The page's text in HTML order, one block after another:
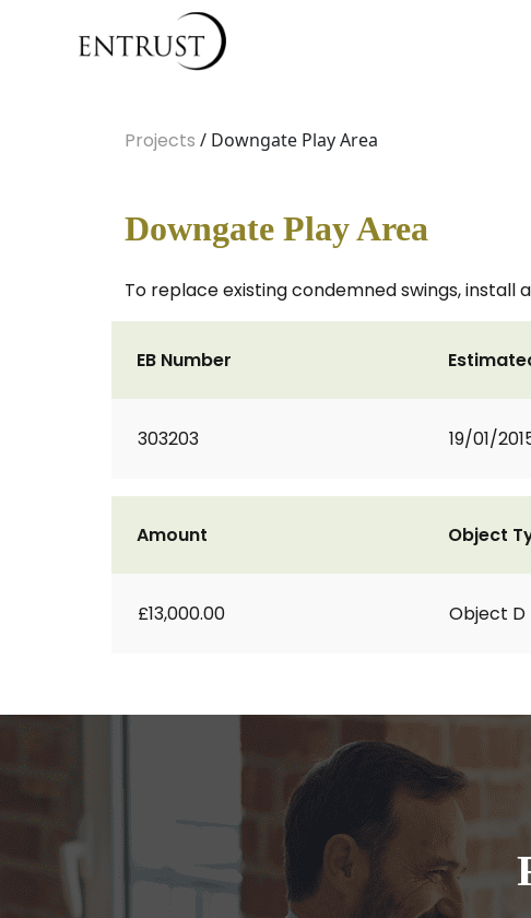
Projects / Downgate Play Area
Downgate Play Area
To replace existing condemned swings, install
EB Number
303203 19/01/
Amount
£13,000.00
Object
Object D